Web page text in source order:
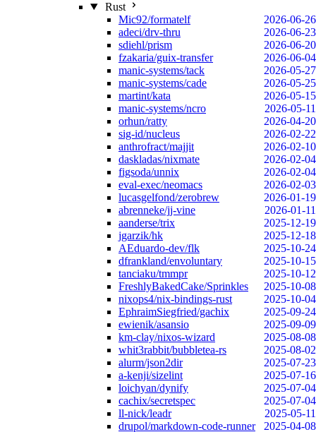
Rust
Mic92/formatelf
2026-06-26
adeci/drv-thru
2026-06-23
sdiehl/prism
2026-06-20
fzakaria/guix-transfer
2026-06-04
manic-systems/tack
2026-05-27
manic-systems/cade
2026-05-25
martint/kata
2026-05-15
manic-systems/ncro
2026-05-11
orhun/ratty
2026-04-20
sig-id/nucleus
2026-02-22
anthrofract/majjit
2026-02-10
daskladas/nixmate
2026-02-04
figsoda/unnix
2026-02-04
eval-exec/neomacs
2026-02-03
lucasgelfond/zerobrew
2026-01-19
abrenneke/jj-vine
2026-01-11
aanderse/trix
2025-12-19
jgarzik/hk
2025-12-18
AEduardo-dev/flk
2025-10-24
dfrankland/envoluntary
2025-10-15
tanciaku/tmmpr
2025-10-12
FreshlyBakedCake/Sprinkles
2025-10-08
nixops4/nix-bindings-rust
2025-10-04
EphraimSiegfried/gachix
2025-09-24
ewienik/asansio
2025-09-09
km-clay/nixos-wizard
2025-08-08
whit3rabbit/bubbletea-rs
2025-08-02
alurm/json2dir
2025-07-23
a-kenji/sizelint
2025-07-16
loichyan/dynify
2025-07-04
cachix/secretspec
2025-07-04
ll-nick/leadr
2025-05-11
drupol/markdown-code-runner
2025-04-08